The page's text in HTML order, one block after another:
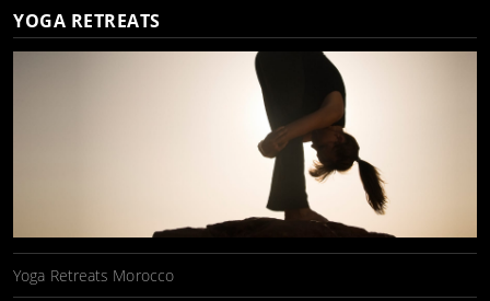
YOGA RETREATS
Yoga Retreats Morocco